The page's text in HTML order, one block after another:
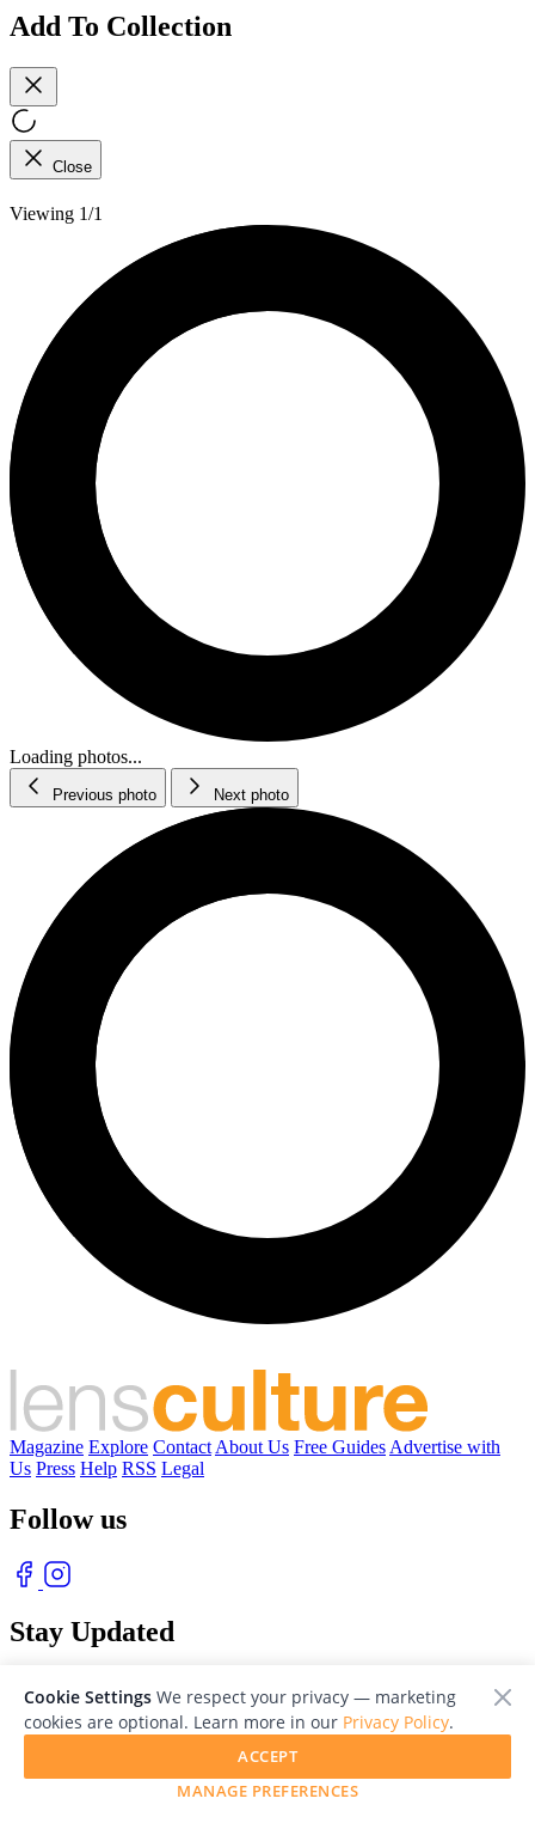
Add To Collection
Close
Viewing 1/1
Loading photos...
Previous photo Next photo
Magazine Explore Contact About Us Free Guides Advertise with
Us Press Help RSS Legal
Follow us
Stay Updated
© 2026 LensCulture, Inc. Photographs © of their respective owners.
Cookie Settings We respect your privacy — marketing
cookies are optional. Learn more in our Privacy Policy.
MANAGE PREFERENCES
ACCEPT